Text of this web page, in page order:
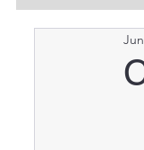
BHP